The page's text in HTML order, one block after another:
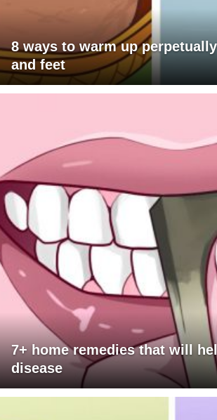
8 ways to warm up
and feet
7+ home remedies that will
disease